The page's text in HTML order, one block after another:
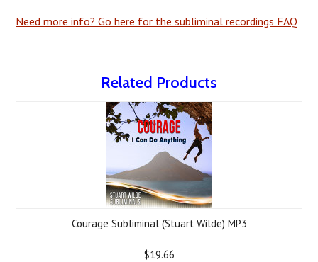
Need more info? Go here for the subliminal recordings FAQ
Related Products
Courage Subliminal (Stuart Wilde) MP3
$19.66